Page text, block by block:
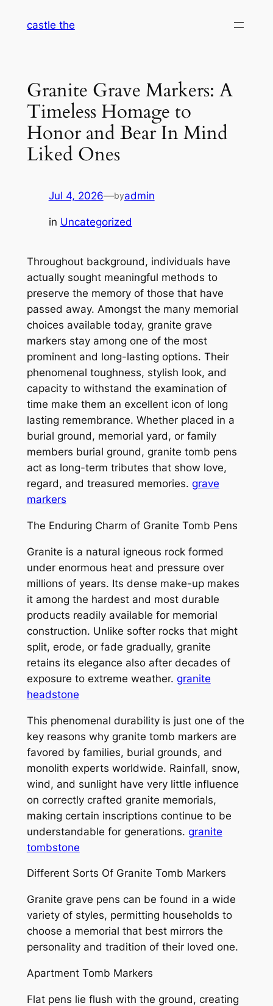
castle the
Granite Grave Markers: A
Timeless Homage to
Honor and Bear In Mind
Liked Ones
Jul 4, 2026—byadmin
in Uncategorized
Throughout background, individuals have
actually sought meaningful methods to
preserve the memory of those that have
passed away. Amongst the many memorial
choices available today, granite grave
markers stay among one of the most
prominent and long-lasting options. Their
phenomenal toughness, stylish look, and
capacity to withstand the examination of
time make them an excellent icon of long
lasting remembrance. Whether placed in a
burial ground, memorial yard, or family
members burial ground, granite tomb pens
act as long-term tributes that show love,
regard, and treasured memories. grave
markers
The Enduring Charm of Granite Tomb Pens
Granite is a natural igneous rock formed
under enormous heat and pressure over
millions of years. Its dense make-up makes
it among the hardest and most durable
products readily available for memorial
construction. Unlike softer rocks that might
split, erode, or fade gradually, granite
retains its elegance also after decades of
exposure to extreme weather. granite
headstone
This phenomenal durability is just one of the
key reasons why granite tomb markers are
favored by families, burial grounds, and
monolith experts worldwide. Rainfall, snow,
wind, and sunlight have very little influence
on correctly crafted granite memorials,
making certain inscriptions continue to be
understandable for generations. granite
tombstone
Different Sorts Of Granite Tomb Markers
Granite grave pens can be found in a wide
variety of styles, permitting households to
choose a memorial that best mirrors the
personality and tradition of their loved one.
Apartment Tomb Markers
Flat pens lie flush with the ground, creating